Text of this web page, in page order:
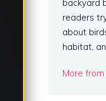
backyard
readers
about
habitat,
More